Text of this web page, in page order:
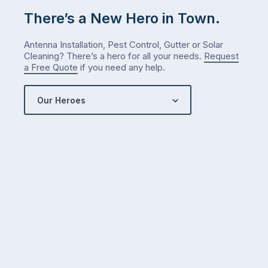
There’s a New Hero in Town.
Antenna Installation, Pest Control, Gutter or Solar
Cleaning? There’s a hero for all your needs. Request
a Free Quote if you need any help.
Our Heroes